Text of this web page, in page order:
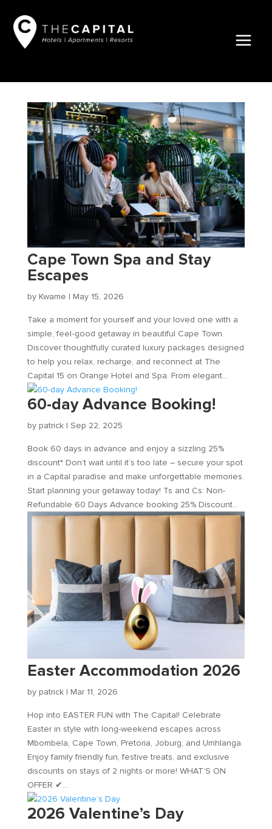
Cape Town Spa and Stay
Escapes
by Kwame | May 15, 2026
Take a moment for yourself and your loved one with a
simple, feel‑good getaway in beautiful Cape Town.
Discover thoughtfully curated luxury packages designed
to help you relax, recharge, and reconnect at The
Capital 15 on Orange Hotel and Spa. From elegant...
60-day Advance Booking!
by patrick| Sep 22, 2025
Book 60 days in advance and enjoy a sizzling 25%
discount* Don’t wait until it’s too late – secure your spot
in a Capital paradise and make unforgettable memories.
Start planning your getaway today! Ts and Cs: Non-
Refundable 60 Days Advance booking 25% Discount...
Easter Accommodation 2026
by patrick| Mar 11, 2026
Hop into EASTER FUN with The Capital! Celebrate
Easter in style with long-weekend escapes across
Mbombela, Cape Town, Pretoria, Joburg, and Umhlanga.
Enjoy family friendly fun, festive treats, and exclusive
discounts on stays of 2 nights or more! WHAT’S ON
OFFER ✔...
2026 Valentine’s Day